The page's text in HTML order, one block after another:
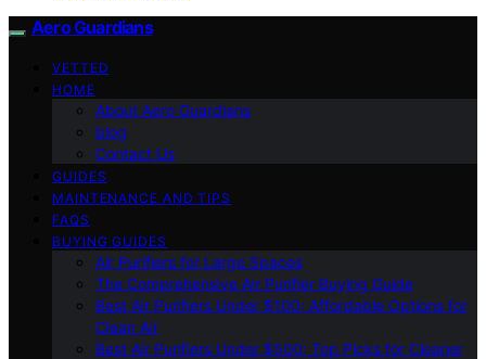
Aero Guardians
VETTED
HOME
About Aero Guardians
blog
Contact Us
GUIDES
MAINTENANCE AND TIPS
FAQS
BUYING GUIDES
Air Purifiers for Large Spaces
The Comprehensive Air Purifier Buying Guide
Best Air Purifiers Under $100: Affordable Options for
Clean Air
Best Air Purifiers Under $500: Top Picks for Cleaner